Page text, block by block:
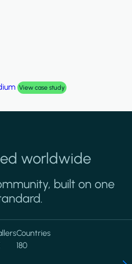
Category
worldwide
built on one
Countries
180